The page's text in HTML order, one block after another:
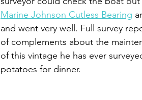
Marine Johnson Cutless Bearing
and went very well. Full survey
of complements about the
of this vintage he has ever
potatoes for dinner.